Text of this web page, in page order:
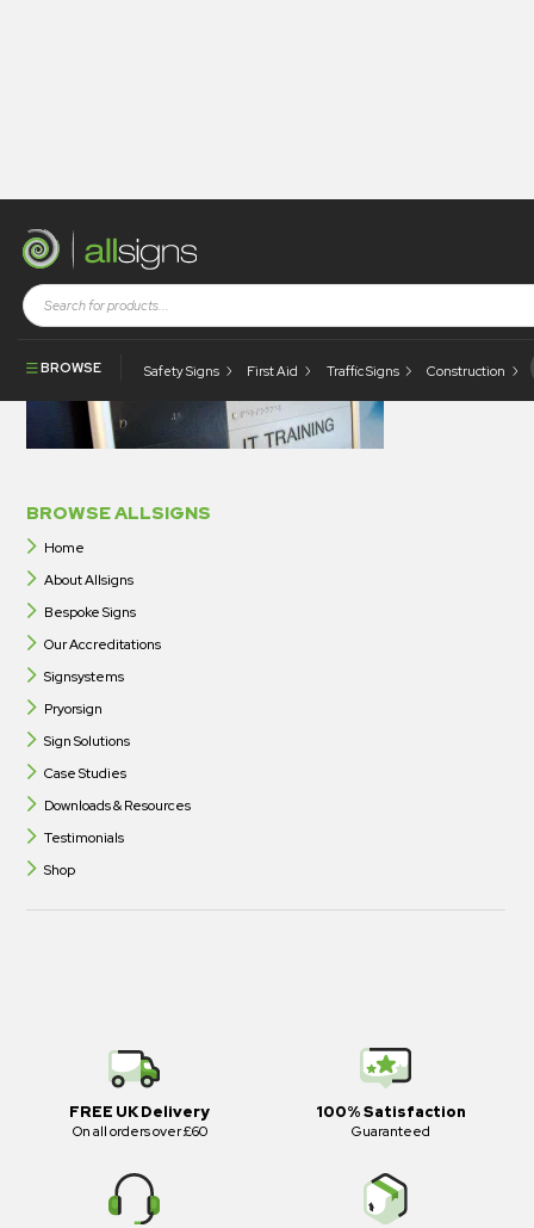
BROWSE Safety Signs First Aid Traffic Signs Construction
BRA
BROWSE ALLSIGNS
Home
About Allsigns
Bespoke Signs
Our Accreditations
Signsystems
Pryorsign
Sign Solutions
Case Studies
Downloads & Resources
Testimonials
Shop
FREE UK Delivery
On all orders over £60
100% Satisfaction
Guaranteed